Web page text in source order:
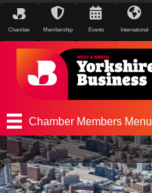
Chamber Membership Events International
Chamber Members Menu